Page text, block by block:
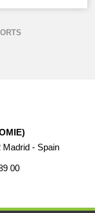
Madrid - Spain
00